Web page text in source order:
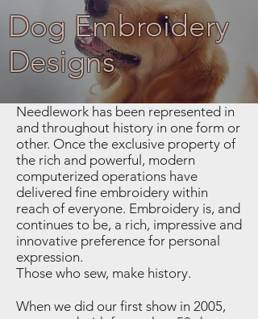
Dog Embroidery
Designs
Needlework has been represented in
and throughout history in one form or
other. Once the exclusive property of
the rich and powerful, modern
computerized operations have
delivered fine embroidery within
reach of everyone. Embroidery is, and
continues to be, a rich, impressive and
innovative preference for personal
expression.
Those who sew, make history.
When we did our first show in 2005,